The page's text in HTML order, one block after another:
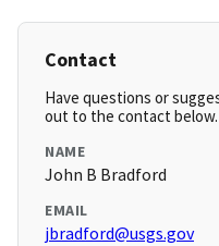
Contact
Have questions or
out to the contact below.
NAME
John B Bradford
EMAIL
jbradford@usgs.gov